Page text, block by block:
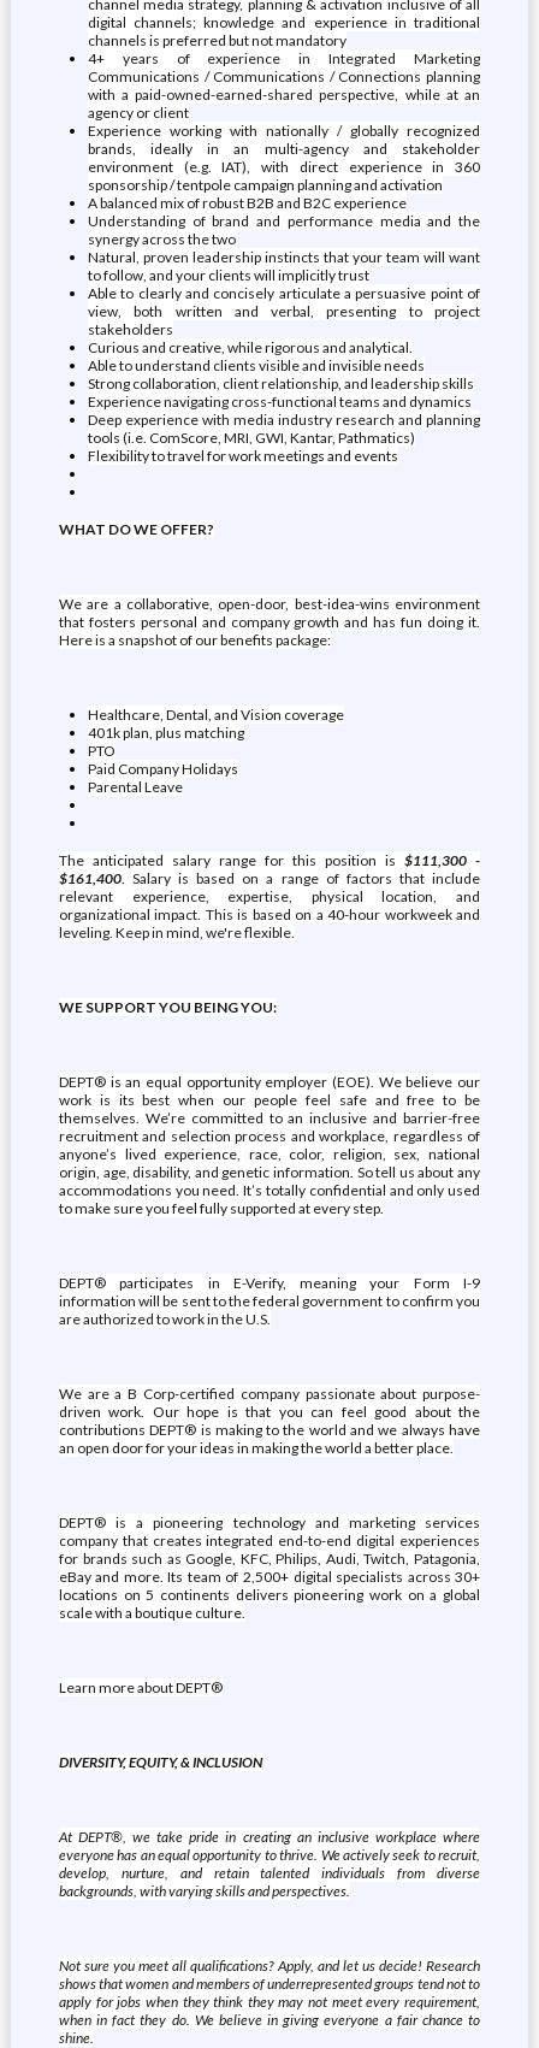
channel media strategy, planning & activation inclusive of all
digital channels; knowledge and experience in traditional
channels is preferred but not mandatory
4+ years of experience in Integrated Marketing
Communications / Communications / Connections planning
with a paid-owned-earned-shared perspective, while at an
agency or client
Experience working with nationally / globally recognized
brands, ideally in an multi-agency and stakeholder
environment (e.g. IAT), with direct experience in 360
sponsorship / tentpole campaign planning and activation
A balanced mix of robust B2B and B2C experience
Understanding of brand and performance media and the
synergy across the two
Natural, proven leadership instincts that your team will want
to follow, and your clients will implicitly trust
Able to clearly and concisely articulate a persuasive point of
view, both written and verbal, presenting to project
stakeholders
Curious and creative, while rigorous and analytical.
Able to understand clients visible and invisible needs
Strong collaboration, client relationship, and leadership skills
Experience navigating cross-functional teams and dynamics
Deep experience with media industry research and planning
tools (i.e. ComScore, MRI, GWI, Kantar, Pathmatics)
Flexibility to travel for work meetings and events
WHAT DO WE OFFER?
We are a collaborative, open-door, best-idea-wins environment
that fosters personal and company growth and has fun doing it.
Here is a snapshot of our benefits package:
Healthcare, Dental, and Vision coverage
401k plan, plus matching
PTO
Paid Company Holidays
Parental Leave
The anticipated salary range for this position is$111,300 -
$161,400. Salary is based on a range of factors that include
relevant experience, expertise, physical location, and
organizational impact. This is based on a 40-hour workweek and
leveling. Keep in mind, we're flexible.
WE SUPPORT YOU BEING YOU:
DEPT® is an equal opportunity employer (EOE). We believe our
work is its best when our people feel safe and free to be
themselves. We’re committed to an inclusive and barrier-free
recruitment and selection process and workplace, regardless of
anyone’s lived experience, race, color, religion, sex, national
origin, age, disability, and genetic information. So tell us about any
accommodations you need. It’s totally confidential and only used
to make sure you feel fully supported at every step.
DEPT® participates in E-Verify, meaning your Form I-9
information will be sent to the federal government to confirm you
are authorized to work in the U.S.
We are a B Corp-certified company passionate about purpose-
driven work. Our hope is that you can feel good about the
contributions DEPT® is making to the world and we always have
an open door for your ideas in making the world a better place.
DEPT® is a pioneering technology and marketing services
company that creates integrated end-to-end digital experiences
for brands such as Google, KFC, Philips, Audi, Twitch, Patagonia,
eBay and more. Its team of 2,500+ digital specialists across 30+
locations on 5 continents delivers pioneering work on a global
scale with a boutique culture.
Learn more about DEPT®
DIVERSITY, EQUITY, & INCLUSION
At DEPT®, we take pride in creating an inclusive workplace where
everyone has an equal opportunity to thrive. We actively seek to recruit,
develop, nurture, and retain talented individuals from diverse
backgrounds, with varying skills and perspectives.
Not sure you meet all qualifications? Apply, and let us decide! Research
shows that women and members of underrepresented groups tend not to
apply for jobs when they think they may not meet every requirement,
when in fact they do. We believe in giving everyone a fair chance to
shine.